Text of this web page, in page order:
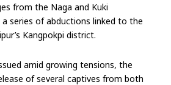
from the Naga and Kuki
series of abductions linked to the
Kangpokpi district.
amid growing tensions, the
of several captives from both